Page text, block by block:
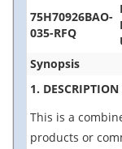
75H70926BAO-
035-RFQ
Synopsis
1. DESCRIPTION
This is a
products or